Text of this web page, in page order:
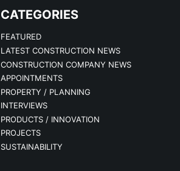
CATEGORIES
FEATURED
LATEST CONSTRUCTION NEWS
CONSTRUCTION COMPANY NEWS
APPOINTMENTS
PROPERTY / PLANNING
INTERVIEWS
PRODUCTS / INNOVATION
PROJECTS
SUSTAINABILITY